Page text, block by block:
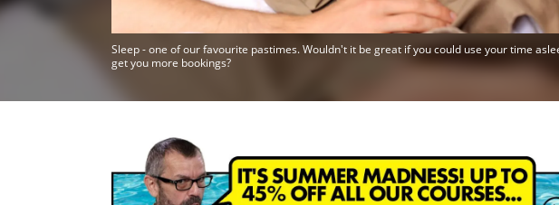
Sleep - one of our favourite pastimes. Wouldn't it be great if you could use your time
get you more bookings?